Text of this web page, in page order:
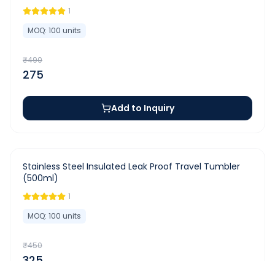
1
MOQ: 100 units
₹490
275
Add to Inquiry
-28%
Stainless Steel Insulated Leak Proof Travel Tumbler
(500ml)
1
MOQ: 100 units
₹450